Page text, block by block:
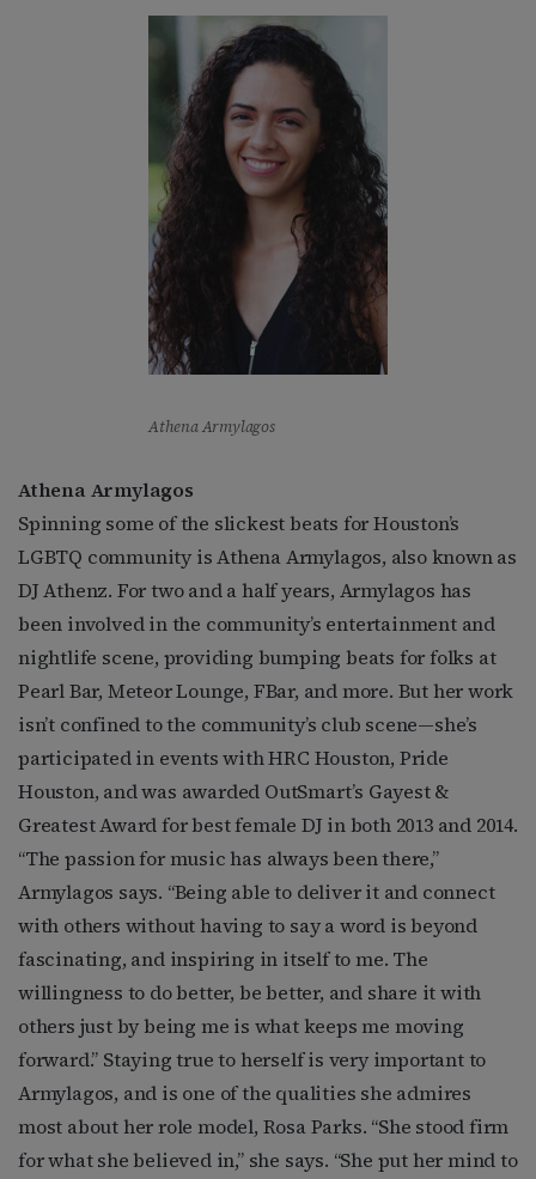
Athena Armylagos
Athena Armylagos
Spinning some of the slickest beats for Houston’s
LGBTQ community is Athena Armylagos, also known as
DJ Athenz. For two and a half years, Armylagos has
been involved in the community’s entertainment and
nightlife scene, providing bumping beats for folks at
Pearl Bar, Meteor Lounge, FBar, and more. But her work
isn’t confined to the community’s club scene—she’s
participated in events with HRC Houston, Pride
Houston, and was awarded OutSmart’s Gayest &
Greatest Award for best female DJ in both 2013 and 2014.
“The passion for music has always been there,”
Armylagos says. “Being able to deliver it and connect
with others without having to say a word is beyond
fascinating, and inspiring in itself to me. The
willingness to do better, be better, and share it with
others just by being me is what keeps me moving
forward.” Staying true to herself is very important to
Armylagos, and is one of the qualities she admires
most about her role model, Rosa Parks. “She stood firm
for what she believed in,” she says. “She put her mind to